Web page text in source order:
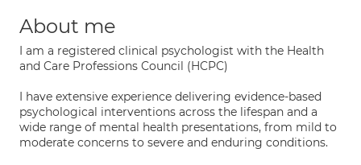
About me
I am a registered clinical psychologist with the Health
and Care Professions Council (HCPC)
I have extensive experience delivering evidence-based
psychological interventions across the lifespan and a
wide range of mental health presentations, from mild to
moderate concerns to severe and enduring conditions.